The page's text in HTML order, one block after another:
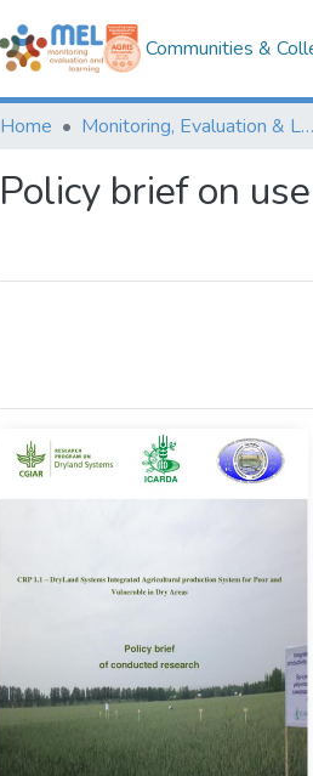
Communities &
Home Monitoring, Evaluation & Learning Repository
Policy brief on